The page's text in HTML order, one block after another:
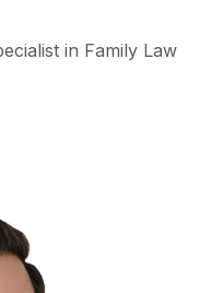
in Family Law